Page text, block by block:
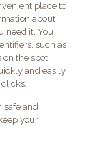
place to
about
need it. You
such as
the spot.
and easily
safe and
your